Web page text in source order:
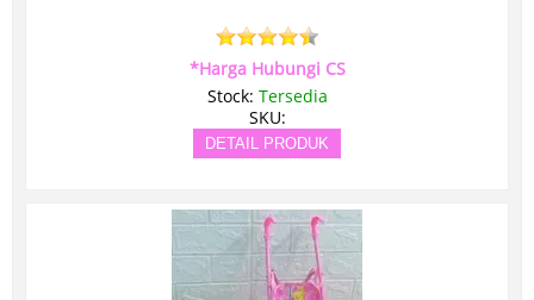
*Harga Hubungi CS
Stock: Tersedia
SKU:
DETAIL PRODUK